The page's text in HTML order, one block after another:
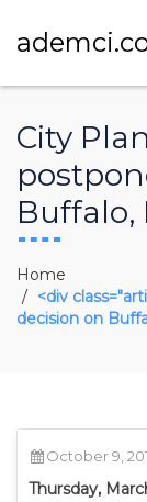
City
Buffalo,
Home
<div
decision on
October 9,
Thursday,